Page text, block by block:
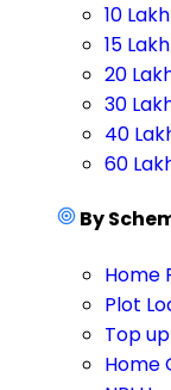
10
15
20
30
40
60
By
Home
Plot
Top
Home